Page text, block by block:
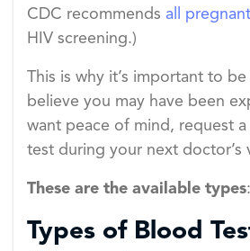
CDC recommends all
HIV screening.)
This is why it’s important to
believe you may have been
want peace of mind, request
test during your next doctor’s
These are the available types:
Types of Blood